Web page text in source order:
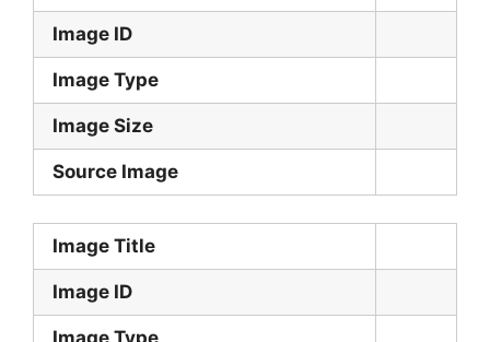
Image ID
Image Type
Image Size
Source Image
Image Title
Image ID